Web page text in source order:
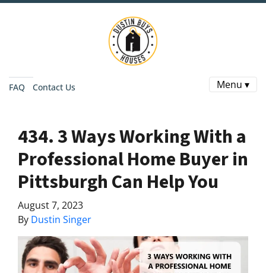
FAQ Contact Us Menu ▾
434. 3 Ways Working With a
Professional Home Buyer in
Pittsburgh Can Help You
August 7, 2023
By Dustin Singer